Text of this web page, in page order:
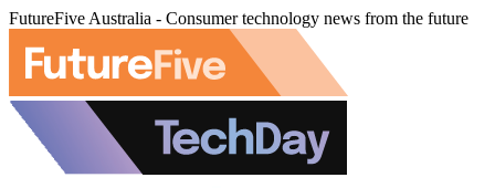
FutureFive Australia - Consumer technology news from the future